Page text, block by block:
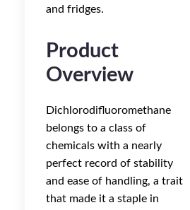
and fridges.
Product
Overview
Dichlorodifluoromethane
belongs to a class of
chemicals with a nearly
perfect record of stability
and ease of handling, a trait
that made it a staple in